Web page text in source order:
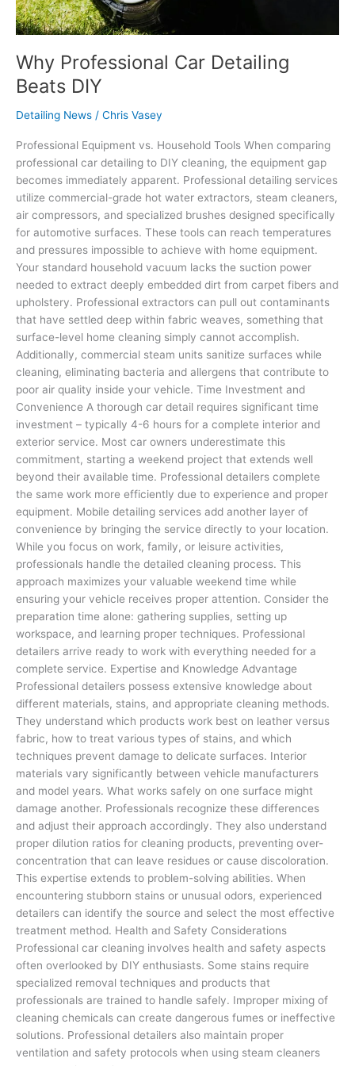
Why Professional Car Detailing
Beats DIY
Detailing News / Chris Vasey
Professional Equipment vs. Household Tools When comparing
professional car detailing to DIY cleaning, the equipment gap
becomes immediately apparent. Professional detailing services
utilize commercial-grade hot water extractors, steam cleaners,
air compressors, and specialized brushes designed specifically
for automotive surfaces. These tools can reach temperatures
and pressures impossible to achieve with home equipment.
Your standard household vacuum lacks the suction power
needed to extract deeply embedded dirt from carpet fibers and
upholstery. Professional extractors can pull out contaminants
that have settled deep within fabric weaves, something that
surface-level home cleaning simply cannot accomplish.
Additionally, commercial steam units sanitize surfaces while
cleaning, eliminating bacteria and allergens that contribute to
poor air quality inside your vehicle. Time Investment and
Convenience A thorough car detail requires significant time
investment – typically 4-6 hours for a complete interior and
exterior service. Most car owners underestimate this
commitment, starting a weekend project that extends well
beyond their available time. Professional detailers complete
the same work more efficiently due to experience and proper
equipment. Mobile detailing services add another layer of
convenience by bringing the service directly to your location.
While you focus on work, family, or leisure activities,
professionals handle the detailed cleaning process. This
approach maximizes your valuable weekend time while
ensuring your vehicle receives proper attention. Consider the
preparation time alone: gathering supplies, setting up
workspace, and learning proper techniques. Professional
detailers arrive ready to work with everything needed for a
complete service. Expertise and Knowledge Advantage
Professional detailers possess extensive knowledge about
different materials, stains, and appropriate cleaning methods.
They understand which products work best on leather versus
fabric, how to treat various types of stains, and which
techniques prevent damage to delicate surfaces. Interior
materials vary significantly between vehicle manufacturers
and model years. What works safely on one surface might
damage another. Professionals recognize these differences
and adjust their approach accordingly. They also understand
proper dilution ratios for cleaning products, preventing over-
concentration that can leave residues or cause discoloration.
This expertise extends to problem-solving abilities. When
encountering stubborn stains or unusual odors, experienced
detailers can identify the source and select the most effective
treatment method. Health and Safety Considerations
Professional car cleaning involves health and safety aspects
often overlooked by DIY enthusiasts. Some stains require
specialized removal techniques and products that
professionals are trained to handle safely. Improper mixing of
cleaning chemicals can create dangerous fumes or ineffective
solutions. Professional detailers also maintain proper
ventilation and safety protocols when using steam cleaners